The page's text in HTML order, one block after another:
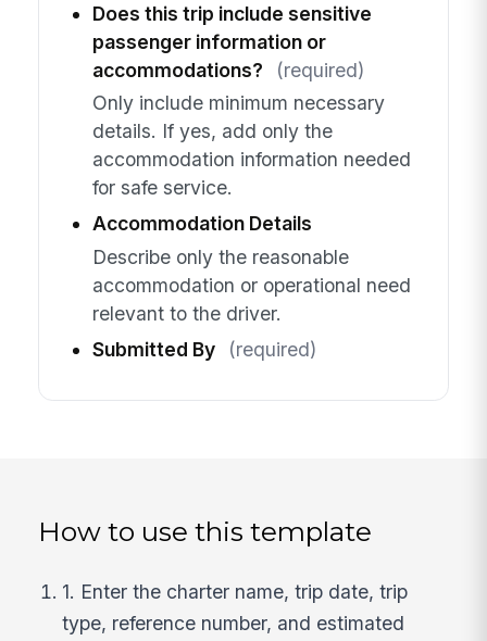
Does this trip include sensitive
passenger information or
accommodations?
(required)
Only include minimum necessary
details. If yes, add only the
accommodation information needed
for safe service.
Accommodation Details
Describe only the reasonable
accommodation or operational need
relevant to the driver.
Submitted By
(required)
How to use this template
1. Enter the charter name, trip date, trip
type, reference number, and estimated